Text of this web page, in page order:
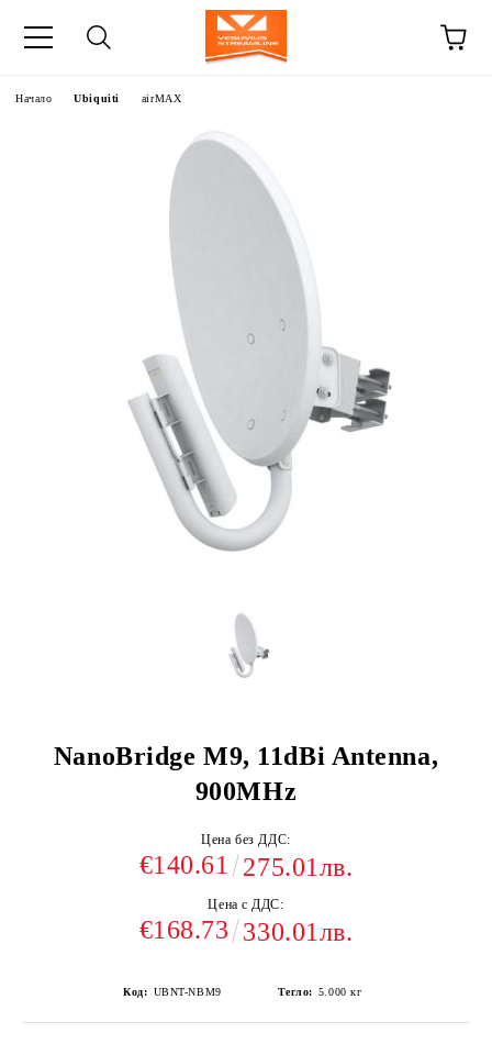
Начало Ubiquiti airMAX
NanoBridge M9, 11dBi Antenna,
900MHz
Цена без ДДС:
€140.61 275.01лв.
Цена с ДДС:
€168.73 330.01лв.
Код: UBNT-NBM9 Тегло: 5.000 кг